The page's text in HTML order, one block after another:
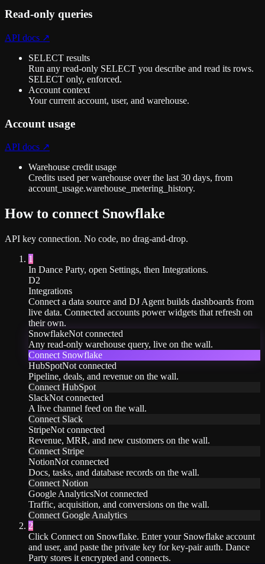
Read-only queries
API docs ↗
SELECT results
Run any read-only SELECT you describe and read its rows.
SELECT only, enforced.
Account context
Your current account, user, and warehouse.
Account usage
API docs ↗
Warehouse credit usage
Credits used per warehouse over the last 30 days, from
account_usage.warehouse_metering_history.
How to connect Snowflake
API key connection. No code, no drag-and-drop.
1
In Dance Party, open Settings, then Integrations.
D2
Integrations
Connect a data source and DJ Agent builds dashboards from
live data. Connected accounts power widgets that refresh on
their own.
SnowflakeNot connected
Any read-only warehouse query, live on the wall.
Connect Snowflake
HubSpotNot connected
Pipeline, deals, and revenue on the wall.
Connect HubSpot
SlackNot connected
A live channel feed on the wall.
Connect Slack
StripeNot connected
Revenue, MRR, and new customers on the wall.
Connect Stripe
NotionNot connected
Docs, tasks, and database records on the wall.
Connect Notion
Google AnalyticsNot connected
Traffic, acquisition, and conversions on the wall.
Connect Google Analytics
2
Click Connect on Snowflake. Enter your Snowflake account
and user, and paste the private key for key-pair auth. Dance
Party stores it encrypted and connects.